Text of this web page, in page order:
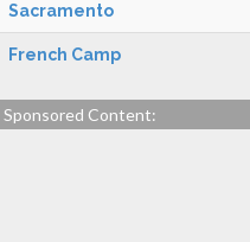
Sacramento
French Camp
Sponsored Content: